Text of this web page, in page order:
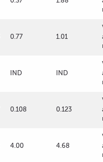
0.77 1.01
IND IND
0.108 0.123
4.00 4.68